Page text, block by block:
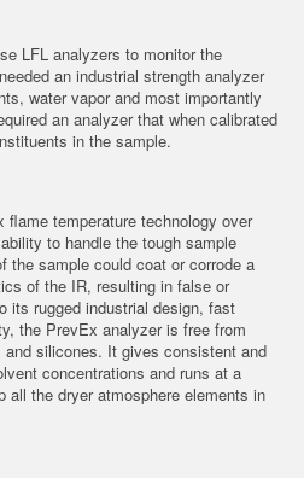
LFL analyzers to monitor the
an industrial strength analyzer
water vapor and most importantly
an analyzer that when calibrated
in the sample.
temperature technology over
to handle the tough sample
the sample could coat or corrode a
of the IR, resulting in false or
its rugged industrial design, fast
the PrevEx analyzer is free from
silicones. It gives consistent and
concentrations and runs at a
all the dryer atmosphere elements in